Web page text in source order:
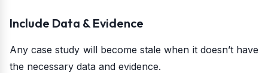
Include Data & Evidence
Any case study will become stale when it doesn’t have
the necessary data and evidence.